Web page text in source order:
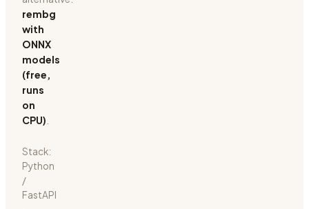
rembg
with
ONNX
models
(free,
runs
on
CPU)
Stack:
Python
/
FastAPI